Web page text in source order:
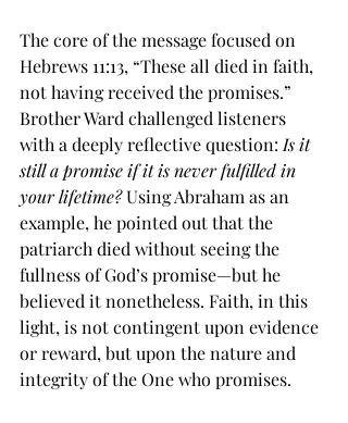
The core of the message focused on
Hebrews 11:13, “These all died in faith,
not having received the promises.”
Brother Ward challenged listeners
with a deeply reflective question: Is it
still a promise if it is never fulfilled in
your lifetime? Using Abraham as an
example, he pointed out that the
patriarch died without seeing the
fullness of God’s promise—but he
believed it nonetheless. Faith, in this
light, is not contingent upon evidence
or reward, but upon the nature and
integrity of the One who promises.